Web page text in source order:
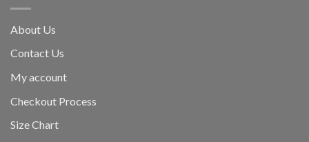
About Us
Contact Us
My account
Checkout Process
Size Chart